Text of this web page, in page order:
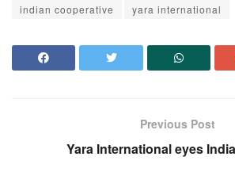
indian cooperative
yara international
Previous Post
Yara International eyes